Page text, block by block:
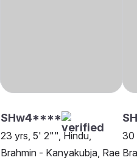
SHw4****
23 yrs, 5' 2"", Hindu,
Brahmin - Kanyakubja, Rae
30